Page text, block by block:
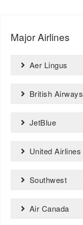
Major Airlines
Aer Lingus
British Airways
JetBlue
United Airlines
Southwest
Air Canada